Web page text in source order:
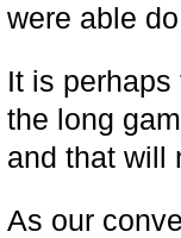
were able
It is
the long
and that will
As our